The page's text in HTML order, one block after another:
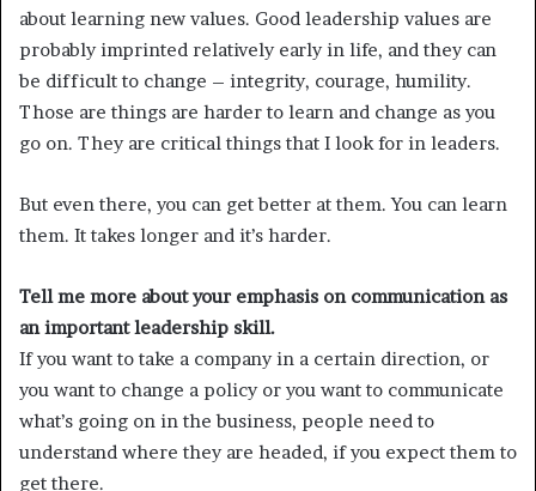
about learning new values. Good leadership values are
probably imprinted relatively early in life, and they can
be difficult to change – integrity, courage, humility.
Those are things are harder to learn and change as you
go on. They are critical things that I look for in leaders.
But even there, you can get better at them. You can learn
them. It takes longer and it’s harder.
Tell me more about your emphasis on communication as
an important leadership skill.
If you want to take a company in a certain direction, or
you want to change a policy or you want to communicate
what’s going on in the business, people need to
understand where they are headed, if you expect them to
get there.